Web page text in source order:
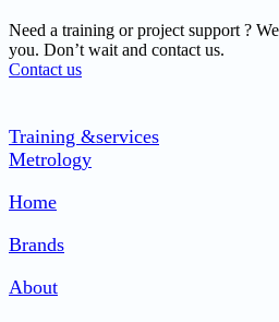
Need a training or project support ?
you. Don’t wait and contact us.
Contact us
Training &services
Metrology
Home
Brands
About